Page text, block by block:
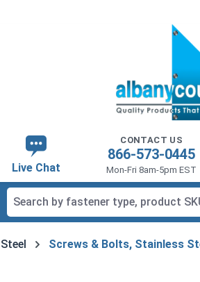
Live Chat
CONTACT US
866-573-0445
Mon-Fri 8am-5pm EST
Screws & Bolts, Stainless